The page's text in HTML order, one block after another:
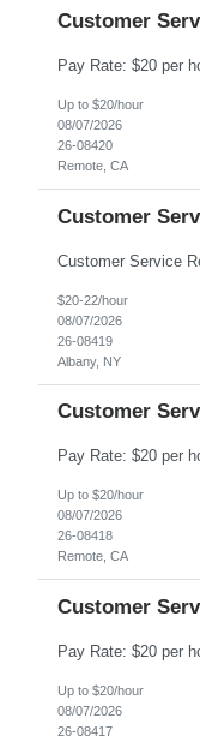
Customer
Up to $20/hour
08/07/2026
26-08420
Remote, CA
Customer
$20-22/hour
08/07/2026
26-08419
Albany, NY
Customer
Up to $20/hour
08/07/2026
26-08418
Remote, CA
Customer
Up to $20/hour
08/07/2026
26-08417